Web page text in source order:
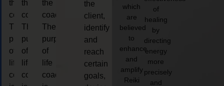
the
coach.
The
purpose
of
life
coaching
the
coach.
The
purpose
of
life
coaching
the
coach.
The
purpose
of
life
coaching
the
client,
identify
and
reach
certain
goals,
which
are
believed
to
enhance
and
amplify
Reiki
of
healing
by
directing
energy
more
precisely
and